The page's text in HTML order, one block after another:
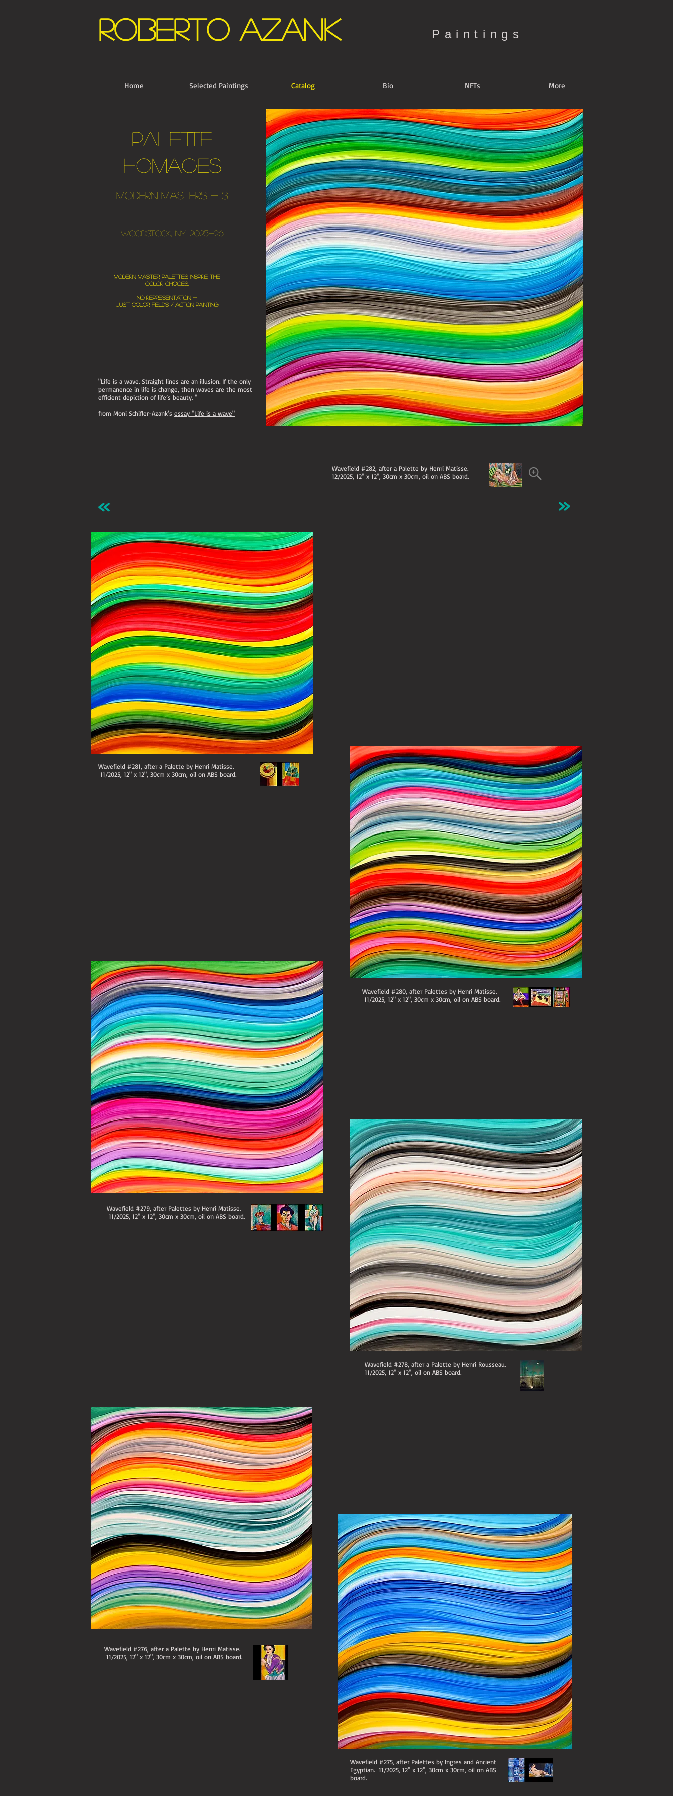
Roberto Azank Paintings
Home Selected Paintings Catalog Bio NFTs More
palette
Homages
Modern Masters - 3
Woodstock, NY. 2025-26
Modern master palettes inspire the
color choices.
No representation -
just color fields / action painting
"Life is a wave. Straight lines are an illusion. If the only
permanence in life is change, then waves are the most
efficient depiction of life’s beauty. "
from Moni Schifler-Azank's essay "Life is a wave"
Wavefield #281, after a Palette by Henri Matisse.
11/2025, 12" x 12", 30cm x 30cm, oil on ABS board.
Wavefield #279, after Palettes by Henri Matisse.
11/2025, 12" x 12", 30cm x 30cm, oil on ABS board.
Wavefield #276, after a Palette by Henri Matisse.
11/2025, 12" x 12", 30cm x 30cm, oil on ABS board.
Wavefield #282, after a Palette by Henri Matisse.
12/2025, 12" x 12", 30cm x 30cm, oil on ABS board.
Wavefield #280, after Palettes by Henri Matisse.
11/2025, 12" x 12", 30cm x 30cm, oil on ABS board.
Wavefield #278, after a Palette by Henri Rousseau.
11/2025, 12" x 12", oil on ABS board.
Wavefield #275, after Palettes by Ingres and Ancient
Egyptian. 11/2025, 12" x 12", 30cm x 30cm, oil on ABS
board.